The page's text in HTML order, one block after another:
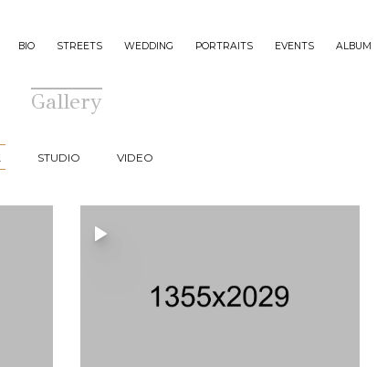
BIO STREETS WEDDING PORTRAITS EVENTS ALBUM
Gallery
STUDIO VIDEO